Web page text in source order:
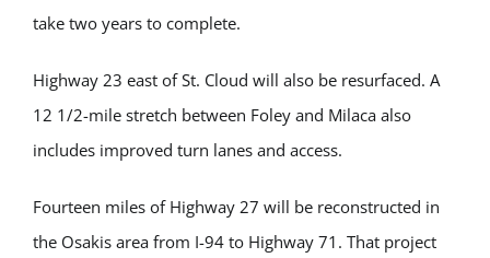
take two years to complete.
Highway 23 east of St. Cloud will also be resurfaced. A
12 1/2-mile stretch between Foley and Milaca also
includes improved turn lanes and access.
Fourteen miles of Highway 27 will be reconstructed in
the Osakis area from I-94 to Highway 71. That project